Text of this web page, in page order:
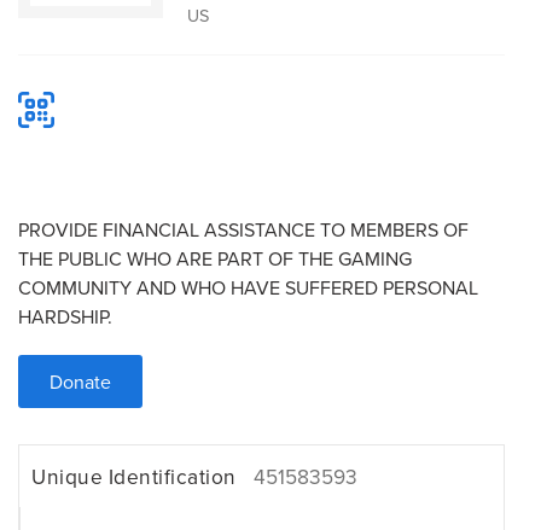
US
PROVIDE FINANCIAL ASSISTANCE TO MEMBERS OF
THE PUBLIC WHO ARE PART OF THE GAMING
COMMUNITY AND WHO HAVE SUFFERED PERSONAL
HARDSHIP.
Donate
Unique Identification 451583593